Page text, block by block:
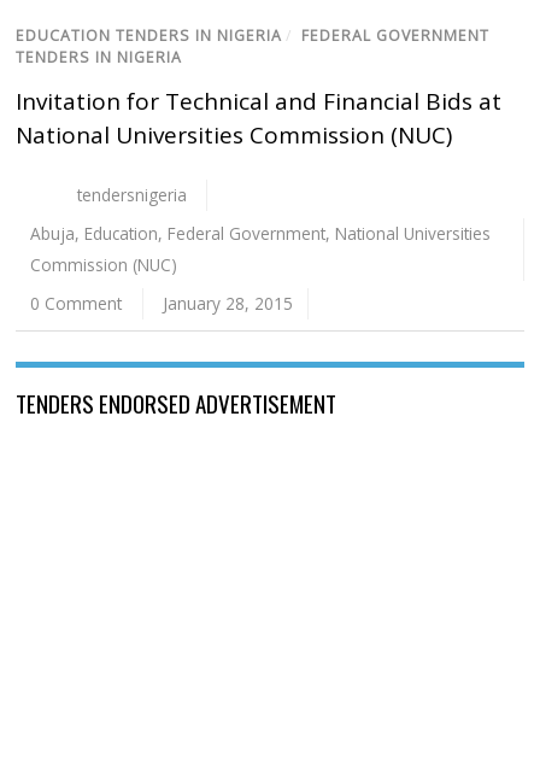
EDUCATION TENDERS IN NIGERIA / FEDERAL GOVERNMENT
TENDERS IN NIGERIA
Invitation for Technical and Financial Bids at
National Universities Commission (NUC)
tendersnigeria
Abuja, Education, Federal Government, National Universities
Commission (NUC)
0 Comment
January 28, 2015
TENDERS ENDORSED ADVERTISEMENT